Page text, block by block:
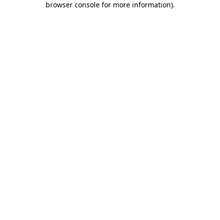
browser console for more information).